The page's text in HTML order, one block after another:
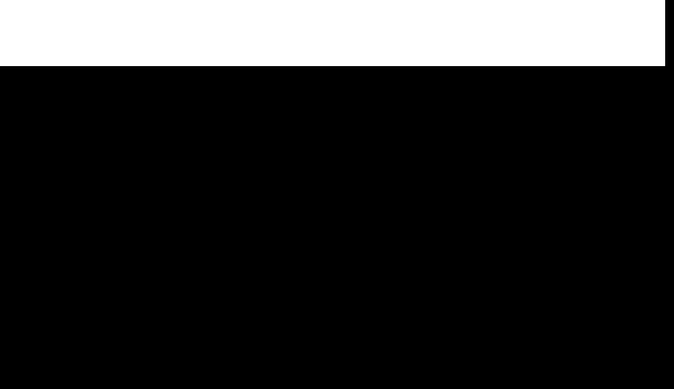
product promotions, and updates!